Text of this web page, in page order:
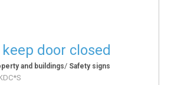
door closed
and buildings/ Safety signs